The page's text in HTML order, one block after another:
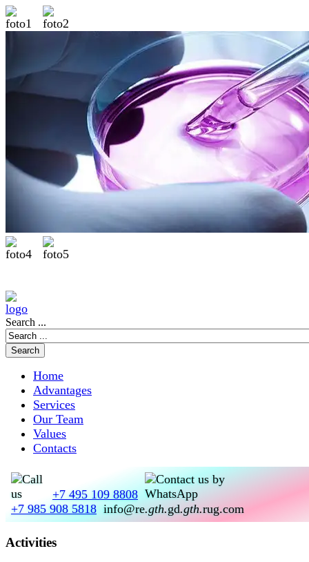
Search ...
Home
Advantages
Services
Our Team
Values
Contacts
+7 495 109 8808
+7 985 908 5818 info@re.gth.gd.gth.rug.com
Activities